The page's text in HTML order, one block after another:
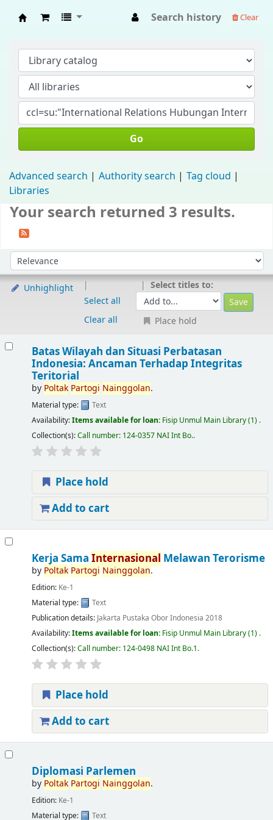
Search history Clear
Go
Advanced search Authority search
Tag cloud
Libraries
Your search returned 3 results.
Sort by:
Unhighlight
Select all
Clear all
Select titles to:
Place hold
Batas Wilayah dan Situasi Perbatasan
Indonesia: Ancaman Terhadap Integritas
Teritorial
by Poltak Partogi Nainggolan.
Material type:
Text
Availability:Items available for loan: Fisip Unmul Main Library(1) .
Collection(s):Call number: 124-0357 NAI Int Bo..
Place hold
Add to cart
Kerja Sama Internasional Melawan Terorisme
by Poltak Partogi Nainggolan.
Edition: Ke-1
Material type:
Text
Publication details: Jakarta Pustaka Obor Indonesia 2018
Availability:Items available for loan: Fisip Unmul Main Library(1) .
Collection(s):Call number: 124-0498 NAI Int Bo.1.
Place hold
Add to cart
Diplomasi Parlemen
by Poltak Partogi Nainggolan.
Edition: Ke-1
Material type:
Text